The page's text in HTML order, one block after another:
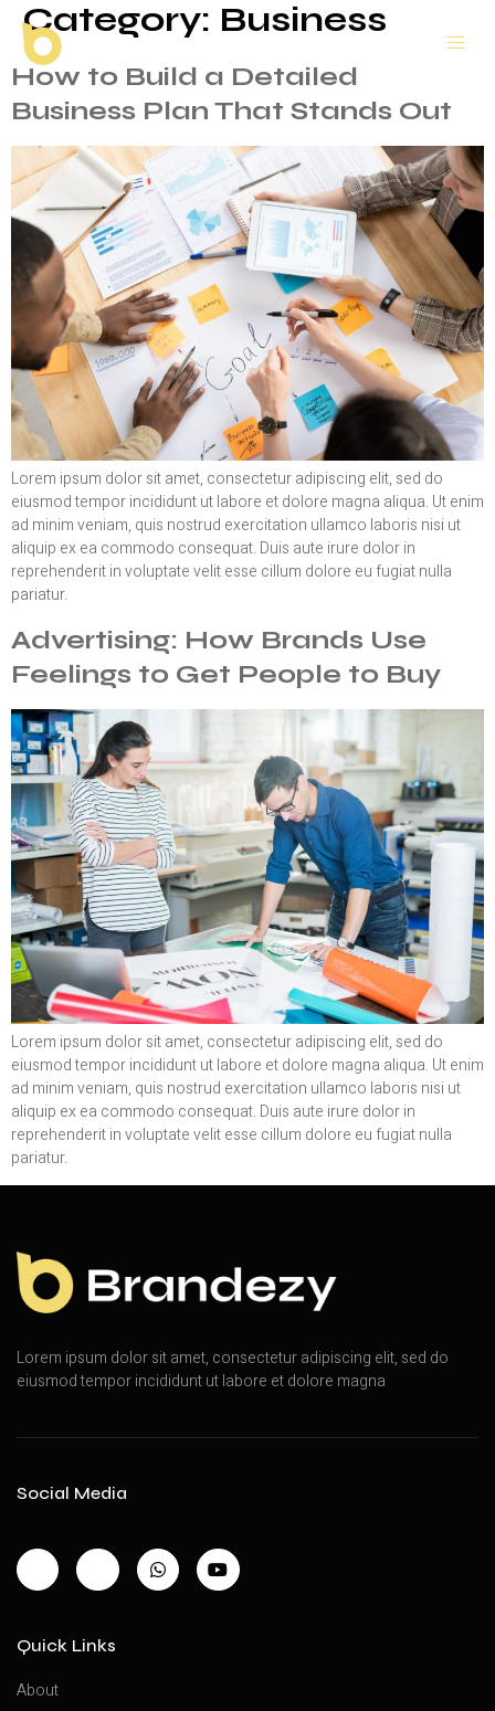
Category: Business
How to Build a Detailed
Business Plan That Stands Out
Lorem ipsum dolor sit amet, consectetur adipiscing elit, sed do
eiusmod tempor incididunt ut labore et dolore magna aliqua. Ut enim
ad minim veniam, quis nostrud exercitation ullamco laboris nisi ut
aliquip ex ea commodo consequat. Duis aute irure dolor in
reprehenderit in voluptate velit esse cillum dolore eu fugiat nulla
pariatur.
Advertising: How Brands Use
Feelings to Get People to Buy
Lorem ipsum dolor sit amet, consectetur adipiscing elit, sed do
eiusmod tempor incididunt ut labore et dolore magna aliqua. Ut enim
ad minim veniam, quis nostrud exercitation ullamco laboris nisi ut
aliquip ex ea commodo consequat. Duis aute irure dolor in
reprehenderit in voluptate velit esse cillum dolore eu fugiat nulla
pariatur.
Lorem ipsum dolor sit amet, consectetur adipiscing elit, sed do
eiusmod tempor incididunt ut labore et dolore magna
Social Media
Quick Links
About